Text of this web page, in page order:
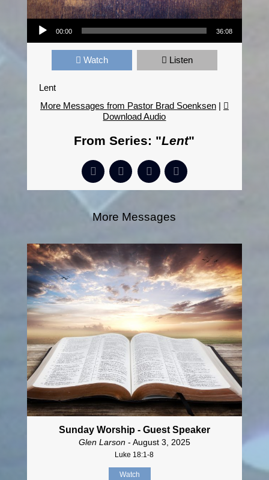
Audio Player
00:00 36:08
Watch Listen
Lent
More Messages from Pastor Brad Soenksen|
Download Audio
From Series: "Lent"
More Messages
Sunday Worship - Guest Speaker
Glen Larson- August 3, 2025
Luke 18:1-8
Watch